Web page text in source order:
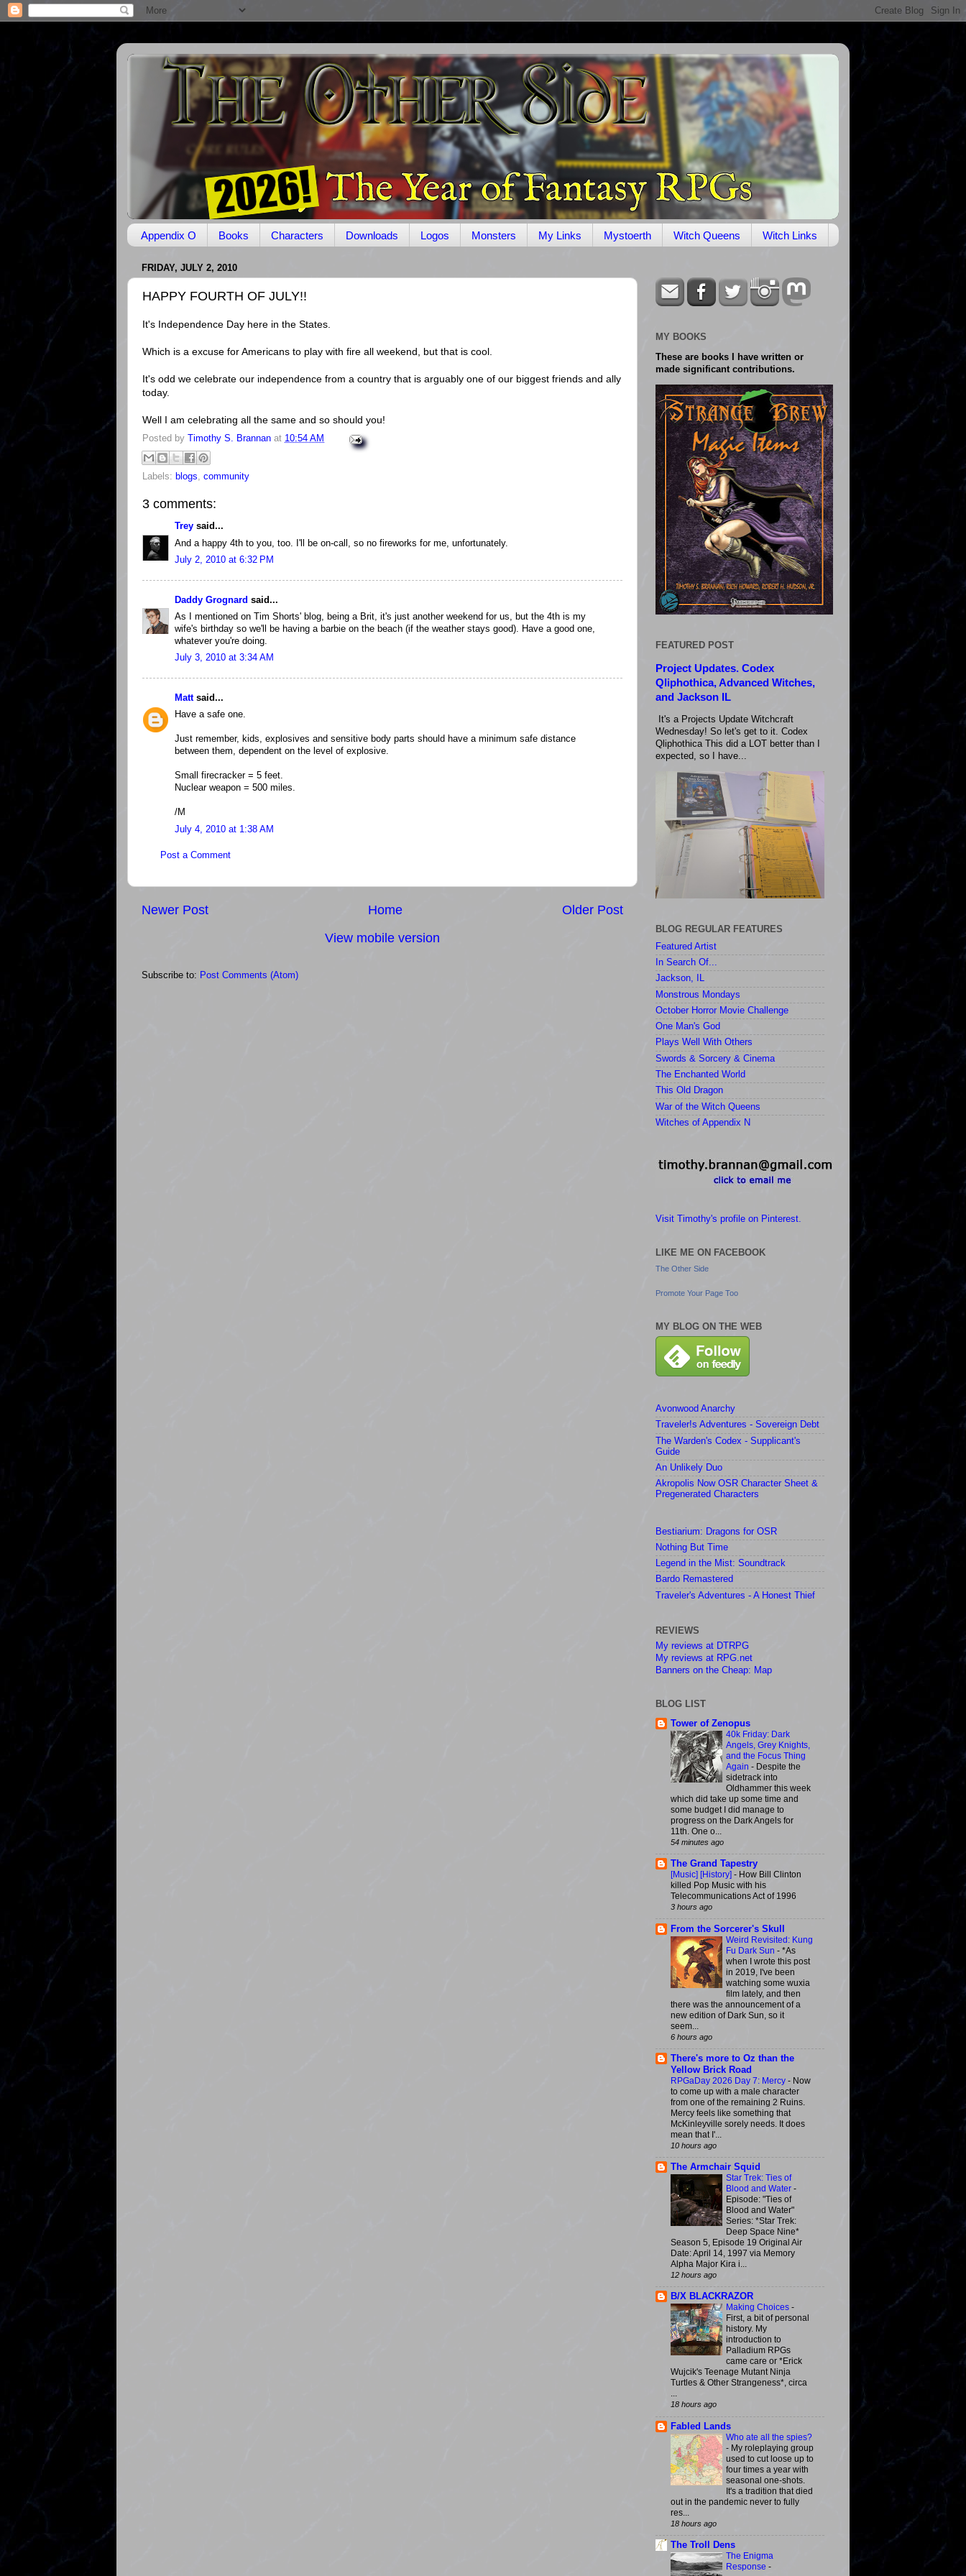
Appendix O Books Characters Downloads Logos Monsters My Links Mystoerth Witch Queens Witch Links
FRIDAY, JULY 2, 2010
HAPPY FOURTH OF JULY!!
It's Independence Day here in the States.
Which is a excuse for Americans to play with fire all weekend, but that is cool.
It's odd we celebrate our independence from a country that is arguably one of our biggest friends and ally
today.
Well I am celebrating all the same and so should you!
Posted by Timothy S. Brannan at 10:54 AM
Labels: blogs community
3 comments:
Trey said...
And a happy 4th to you, too. I'll be on-call, so no fireworks for me, unfortunately.
July 2, 2010 at 6:32 PM
Daddy Grognard said...
As I mentioned on Tim Shorts' blog, being a Brit, it's just another weekend for us, but the 4th is my
wife's birthday so we'll be having a barbie on the beach (if the weather stays good). Have a good one,
whatever you're doing.
July 3, 2010 at 3:34 AM
Mattsaid...
Have a safe one.
Just remember, kids, explosives and sensitive body parts should have a minimum safe distance
between them, dependent on the level of explosive.
Small firecracker = 5 feet.
Nuclear weapon = 500 miles.
/M
July 4, 2010 at 1:38 AM
Post a Comment
Newer Post Older Post
Home
View mobile version
Subscribe to: Post Comments (Atom)
MY BOOKS
These are books I have written or
made significant contributions.
FEATURED POST
Project Updates. Codex
Qliphothica, Advanced Witches,
and Jackson IL
It's a Projects Update Witchcraft
Wednesday! So let's get to it. Codex
Qliphothica This did a LOT better than I
expected, so I have...
BLOG REGULAR FEATURES
Featured Artist
In Search Of...
Jackson, IL
Monstrous Mondays
October Horror Movie Challenge
One Man's God
Plays Well With Others
Swords & Sorcery & Cinema
The Enchanted World
This Old Dragon
War of the Witch Queens
Witches of Appendix N
Visit Timothy's profile on Pinterest.
LIKE ME ON FACEBOOK
The Other Side
Promote Your Page Too
MY BLOG ON THE WEB
Avonwood Anarchy
Traveler!s Adventures - Sovereign Debt
The Warden's Codex - Supplicant's
Guide
An Unlikely Duo
Akropolis Now OSR Character Sheet &
Pregenerated Characters
Bestiarium: Dragons for OSR
Nothing But Time
Legend in the Mist: Soundtrack
Bardo Remastered
Traveler's Adventures - A Honest Thief
REVIEWS
My reviews at DTRPG
My reviews at RPG.net
Banners on the Cheap: Map
BLOG LIST
Tower of Zenopus
40k Friday: Dark
Angels, Grey Knights,
and the Focus Thing
Again - Despite the
sidetrack into
Oldhammer this week
which did take up some time and
some budget I did manage to
progress on the Dark Angels for
11th. One o...
54 minutes ago
The Grand Tapestry
[Music] [History] - How Bill Clinton
killed Pop Music with his
Telecommunications Act of 1996
3 hours ago
From the Sorcerer's Skull
Weird Revisited: Kung
Fu Dark Sun - *As
when I wrote this post
in 2019, I've been
watching some wuxia
film lately, and then
there was the announcement of a
new edition of Dark Sun, so it
seem...
6 hours ago
There's more to Oz than the
Yellow Brick Road
RPGaDay 2026 Day 7: Mercy - Now
to come up with a male character
from one of the remaining 2 Ruins.
Mercy feels like something that
McKinleyville sorely needs. It does
mean that I'...
10 hours ago
The Armchair Squid
Star Trek: Ties of
Blood and Water -
Episode: "Ties of
Blood and Water"
Series: *Star Trek:
Deep Space Nine*
Season 5, Episode 19 Original Air
Date: April 14, 1997 via Memory
Alpha Major Kira i...
12 hours ago
B/X BLACKRAZOR
Making Choices -
First, a bit of personal
history. My
introduction to
Palladium RPGs
came care or *Erick
Wujcik's Teenage Mutant Ninja
Turtles & Other Strangeness*, circa
...
18 hours ago
Fabled Lands
Who ate all the spies?
- My roleplaying group
used to cut loose up to
four times a year with
seasonal one-shots.
It's a tradition that died
out in the pandemic never to fully
res...
18 hours ago
The Troll Dens
The Enigma
Response -